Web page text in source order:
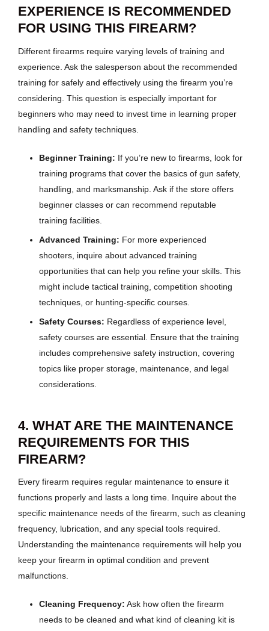
EXPERIENCE IS RECOMMENDED
FOR USING THIS FIREARM?
Different firearms require varying levels of training and
experience. Ask the salesperson about the recommended
training for safely and effectively using the firearm you’re
considering. This question is especially important for
beginners who may need to invest time in learning proper
handling and safety techniques.
Beginner Training: If you’re new to firearms, look for
training programs that cover the basics of gun safety,
handling, and marksmanship. Ask if the store offers
beginner classes or can recommend reputable
training facilities.
Advanced Training: For more experienced
shooters, inquire about advanced training
opportunities that can help you refine your skills. This
might include tactical training, competition shooting
techniques, or hunting-specific courses.
Safety Courses: Regardless of experience level,
safety courses are essential. Ensure that the training
includes comprehensive safety instruction, covering
topics like proper storage, maintenance, and legal
considerations.
4. WHAT ARE THE MAINTENANCE
REQUIREMENTS FOR THIS
FIREARM?
Every firearm requires regular maintenance to ensure it
functions properly and lasts a long time. Inquire about the
specific maintenance needs of the firearm, such as cleaning
frequency, lubrication, and any special tools required.
Understanding the maintenance requirements will help you
keep your firearm in optimal condition and prevent
malfunctions.
Cleaning Frequency: Ask how often the firearm
needs to be cleaned and what kind of cleaning kit is